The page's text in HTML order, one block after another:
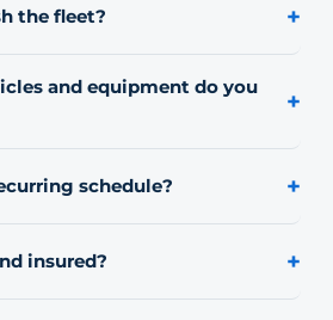
the fleet? +
never have to leave.
and equipment do you
+
schedule? +
look rough.
insured? +